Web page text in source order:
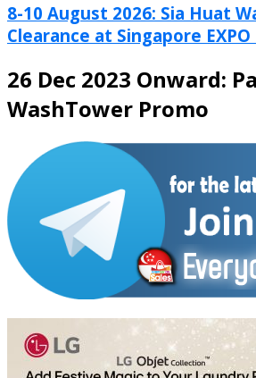
8-10 August 2026: Sia Huat
Clearance at Singapore EXPO
26 Dec 2023 Onward:
WashTower Promo